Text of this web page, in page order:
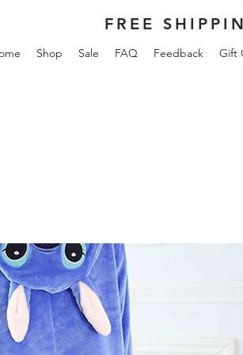
FREE
Shop Sale FAQ Feedback Gift